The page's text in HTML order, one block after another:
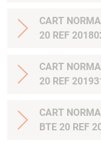
CART
20 REF
CART
20 REF
CART
BTE 20 REF